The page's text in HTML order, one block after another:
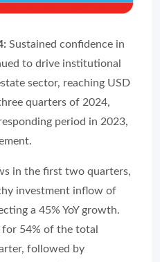
Sustained confidence in
to drive institutional
sector, reaching USD
quarters of 2024,
period in 2023,
in the first two quarters,
investment inflow of
a 45% YoY growth.
54% of the total
followed by